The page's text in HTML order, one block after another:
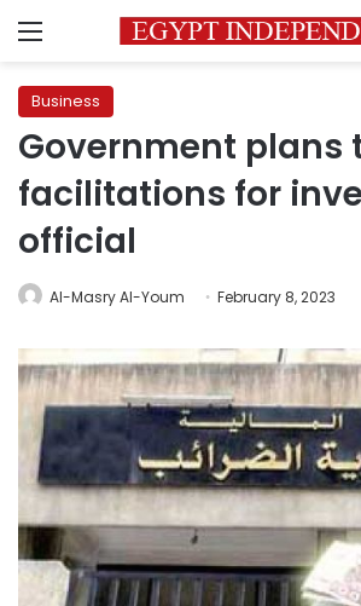
Menu
Business
Government plans
facilitations for
official
Al-Masry Al-Youm February 8, 2023